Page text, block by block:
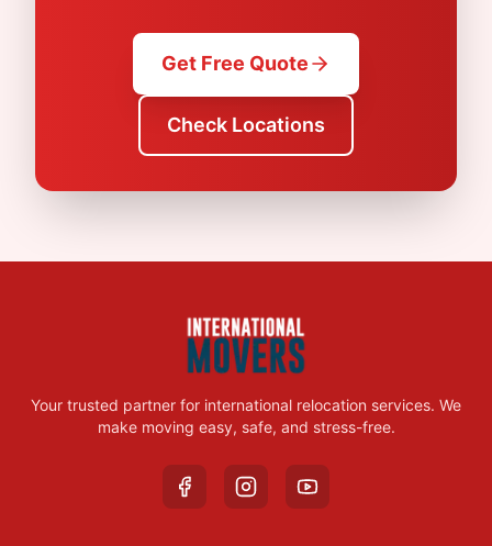
Get Free Quote
Check Locations
Your trusted partner for international relocation services. We
make moving easy, safe, and stress-free.